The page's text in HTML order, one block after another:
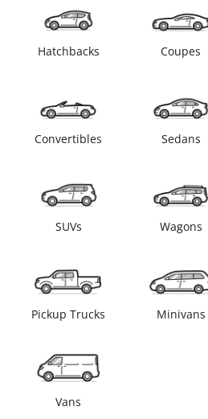
Hatchbacks Coupes
Convertibles Sedans
SUVs Wagons
Pickup Trucks Minivans
Vans